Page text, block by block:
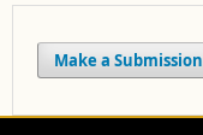
Make a Submission